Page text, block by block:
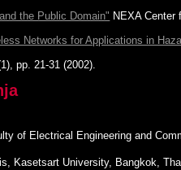
the Public Domain" NEXA Center
Networks for Applications in
pp. 21-31 (2002).
of Electrical Engineering and
Kasetsart University, Bangkok,